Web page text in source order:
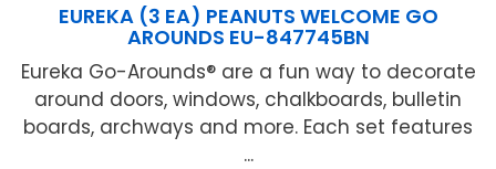
EUREKA (3 EA) PEANUTS WELCOME GO
AROUNDS EU-847745BN
Eureka Go-Arounds® are a fun way to decorate
around doors, windows, chalkboards, bulletin
boards, archways and more. Each set features
...